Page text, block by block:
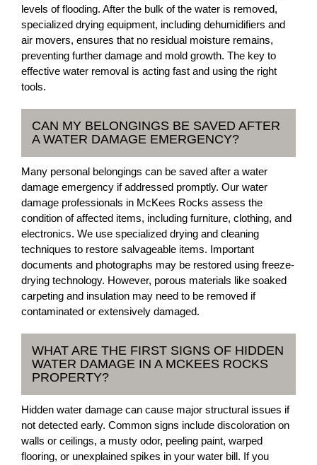
levels of flooding. After the bulk of the water is removed,
specialized drying equipment, including dehumidifiers and
air movers, ensures that no residual moisture remains,
preventing further damage and mold growth. The key to
effective water removal is acting fast and using the right
tools.
CAN MY BELONGINGS BE SAVED AFTER
A WATER DAMAGE EMERGENCY?
Many personal belongings can be saved after a water
damage emergency if addressed promptly. Our water
damage professionals in McKees Rocks assess the
condition of affected items, including furniture, clothing, and
electronics. We use specialized drying and cleaning
techniques to restore salvageable items. Important
documents and photographs may be restored using freeze-
drying technology. However, porous materials like soaked
carpeting and insulation may need to be removed if
contaminated or extensively damaged.
WHAT ARE THE FIRST SIGNS OF HIDDEN
WATER DAMAGE IN A MCKEES ROCKS
PROPERTY?
Hidden water damage can cause major structural issues if
not detected early. Common signs include discoloration on
walls or ceilings, a musty odor, peeling paint, warped
flooring, or unexplained spikes in your water bill. If you